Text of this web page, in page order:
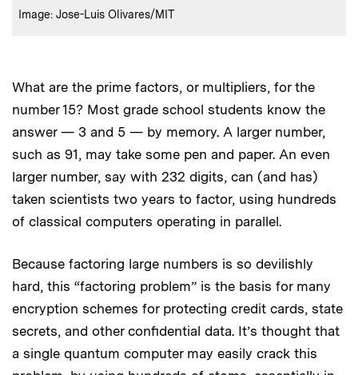
Credits :
Image: Jose-Luis Olivares/MIT
What are the prime factors, or multipliers, for the
number 15? Most grade school students know the
answer — 3 and 5 — by memory. A larger number,
such as 91, may take some pen and paper. An even
larger number, say with 232 digits, can (and has)
taken scientists two years to factor, using hundreds
of classical computers operating in parallel.
Because factoring large numbers is so devilishly
hard, this “factoring problem” is the basis for many
encryption schemes for protecting credit cards, state
secrets, and other confidential data. It’s thought that
a single quantum computer may easily crack this